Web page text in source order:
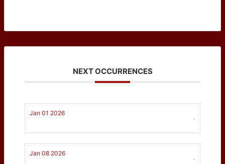
NEXT OCCURRENCES
Jan 01 2026
-
Jan 08 2026
-